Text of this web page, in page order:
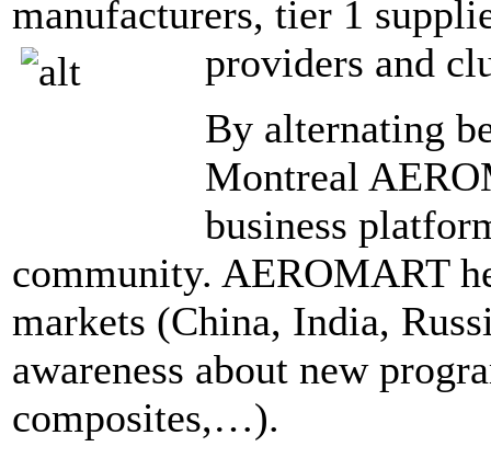
manufacturers, tier 1
providers and
By alternating
Montreal
business
community. AEROMART
markets (China, India,
awareness about new
composites,…).